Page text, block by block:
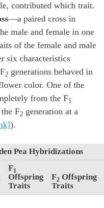
contributed which trait.
—a paired cross in
male and female in one
of the female and male
six characteristics
2 generations behaved in
color. One of the
from the F1
F2 generation at a
).
Pea Hybridizations
F1
Offspring
Traits
F2 Offspring
Traits